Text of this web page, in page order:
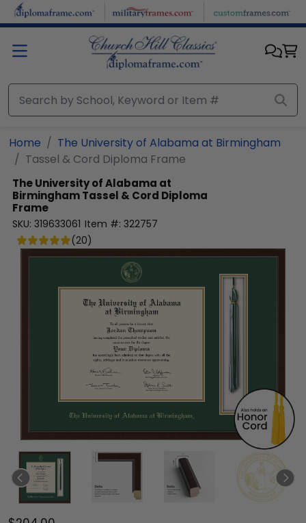
Skip to main content
Home
The University of Alabama at Birmingham
Tassel & Cord Diploma Frame
The University of Alabama at
BirminghamTassel & Cord Diploma
Frame
SKU: 319633061 Item #: 322757
(20)